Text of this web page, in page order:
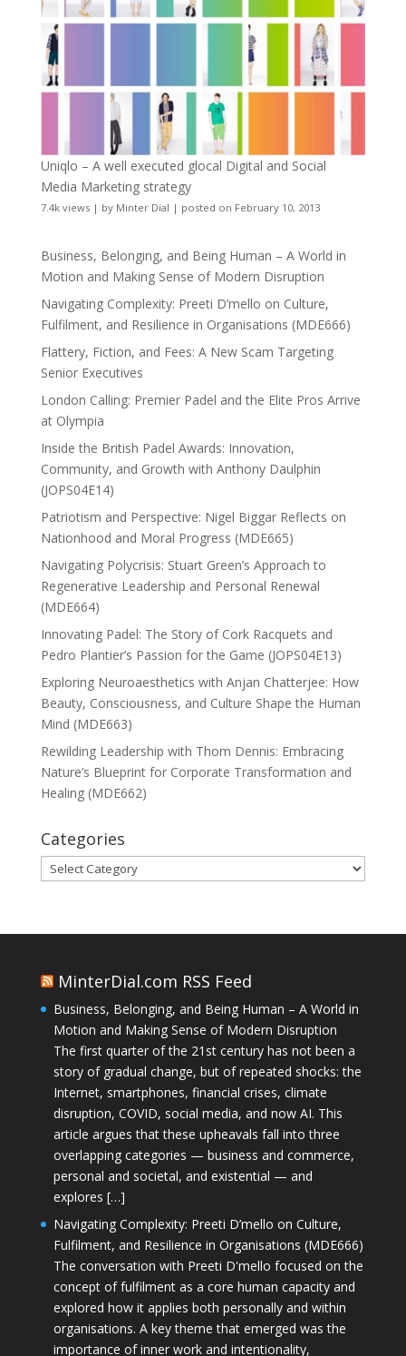
Uniqlo – A well executed glocal Digital and Social
Media Marketing strategy
7.4k views| by Minter Dial | posted on February 10, 2013
Business, Belonging, and Being Human – A World in
Motion and Making Sense of Modern Disruption
Navigating Complexity: Preeti D’mello on Culture,
Fulfilment, and Resilience in Organisations (MDE666)
Flattery, Fiction, and Fees: A New Scam Targeting
Senior Executives
London Calling: Premier Padel and the Elite Pros Arrive
at Olympia
Inside the British Padel Awards: Innovation,
Community, and Growth with Anthony Daulphin
(JOPS04E14)
Patriotism and Perspective: Nigel Biggar Reflects on
Nationhood and Moral Progress (MDE665)
Navigating Polycrisis: Stuart Green’s Approach to
Regenerative Leadership and Personal Renewal
(MDE664)
Innovating Padel: The Story of Cork Racquets and
Pedro Plantier’s Passion for the Game (JOPS04E13)
Exploring Neuroaesthetics with Anjan Chatterjee: How
Beauty, Consciousness, and Culture Shape the Human
Mind (MDE663)
Rewilding Leadership with Thom Dennis: Embracing
Nature’s Blueprint for Corporate Transformation and
Healing (MDE662)
Categories
Categories
MinterDial.com RSS Feed
Business, Belonging, and Being Human – A World in
Motion and Making Sense of Modern Disruption
The first quarter of the 21st century has not been a
story of gradual change, but of repeated shocks: the
Internet, smartphones, financial crises, climate
disruption, COVID, social media, and now AI. This
article argues that these upheavals fall into three
overlapping categories — business and commerce,
personal and societal, and existential — and
explores […]
Navigating Complexity: Preeti D’mello on Culture,
Fulfilment, and Resilience in Organisations (MDE666)
The conversation with Preeti D'mello focused on the
concept of fulfilment as a core human capacity and
explored how it applies both personally and within
organisations. A key theme that emerged was the
importance of inner work and intentionality,